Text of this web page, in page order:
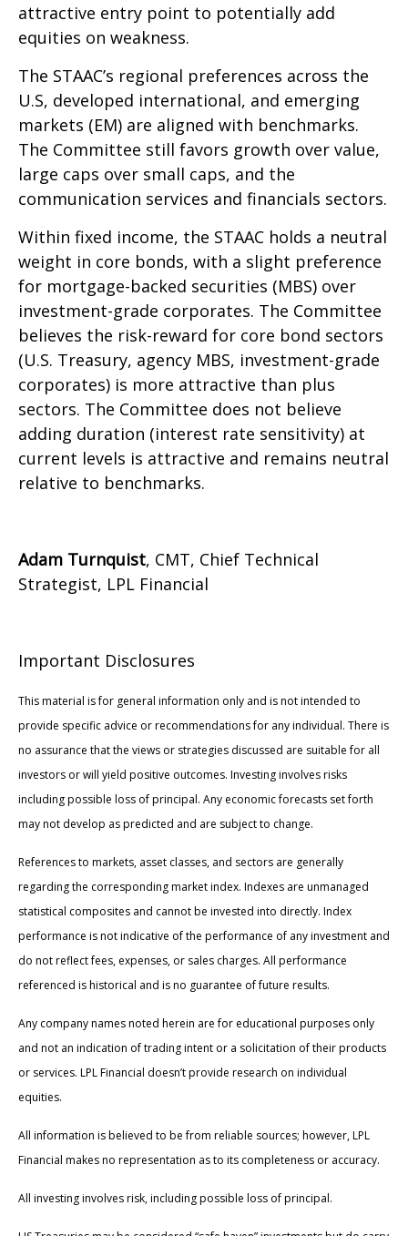
attractive entry point to potentially add
equities on weakness.
The STAAC’s regional preferences across the
U.S, developed international, and emerging
markets (EM) are aligned with benchmarks.
The Committee still favors growth over value,
large caps over small caps, and the
communication services and financials sectors.
Within fixed income, the STAAC holds a neutral
weight in core bonds, with a slight preference
for mortgage-backed securities (MBS) over
investment-grade corporates. The Committee
believes the risk-reward for core bond sectors
(U.S. Treasury, agency MBS, investment-grade
corporates) is more attractive than plus
sectors. The Committee does not believe
adding duration (interest rate sensitivity) at
current levels is attractive and remains neutral
relative to benchmarks.
Adam Turnquist, CMT, Chief Technical
Strategist, LPL Financial
Important Disclosures
This material is for general information only and is not intended to
provide specific advice or recommendations for any individual. There is
no assurance that the views or strategies discussed are suitable for all
investors or will yield positive outcomes. Investing involves risks
including possible loss of principal. Any economic forecasts set forth
may not develop as predicted and are subject to change.
References to markets, asset classes, and sectors are generally
regarding the corresponding market index. Indexes are unmanaged
statistical composites and cannot be invested into directly. Index
performance is not indicative of the performance of any investment and
do not reflect fees, expenses, or sales charges. All performance
referenced is historical and is no guarantee of future results.
Any company names noted herein are for educational purposes only
and not an indication of trading intent or a solicitation of their products
or services. LPL Financial doesn’t provide research on individual
equities.
All information is believed to be from reliable sources; however, LPL
Financial makes no representation as to its completeness or accuracy.
All investing involves risk, including possible loss of principal.